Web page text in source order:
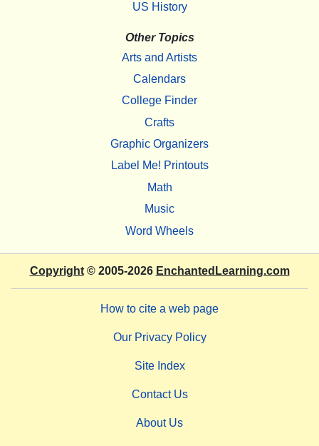
US History
Other Topics
Arts and Artists
Calendars
College Finder
Crafts
Graphic Organizers
Label Me! Printouts
Math
Music
Word Wheels
Copyright© 2005-2026 EnchantedLearning.com
How to cite a web page
Our Privacy Policy
Site Index
Contact Us
About Us